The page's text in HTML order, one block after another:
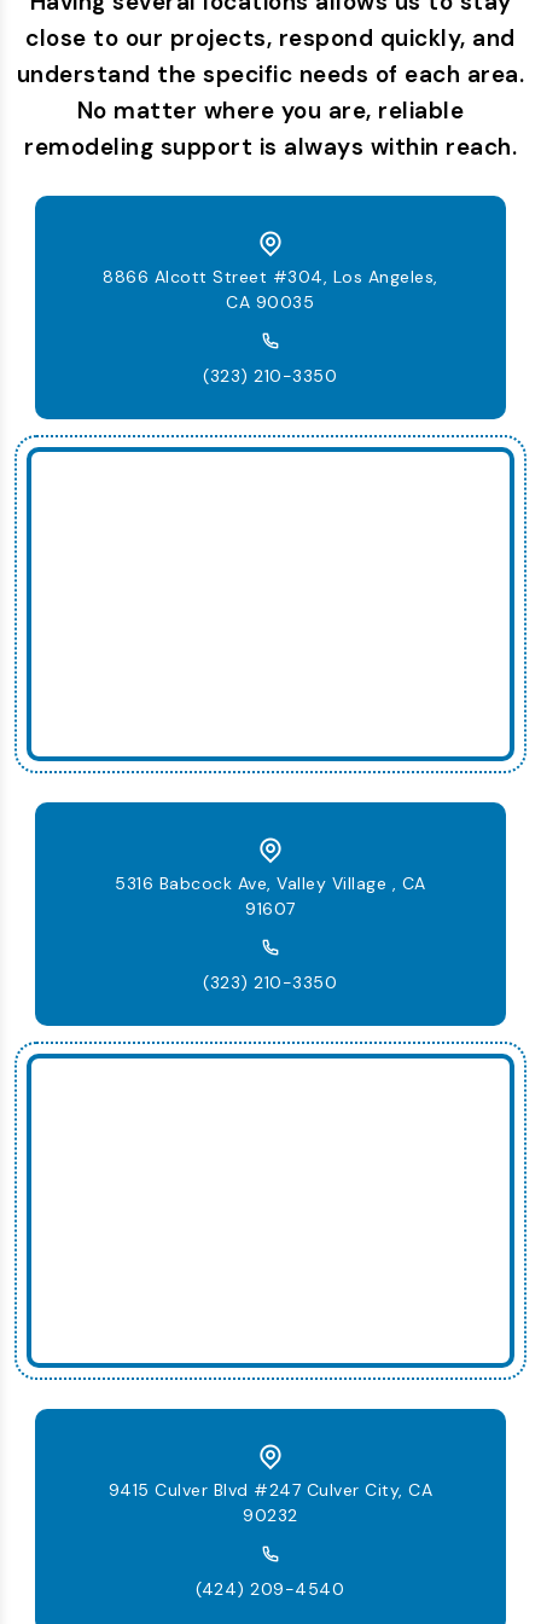
close to our projects, respond quickly, and
understand the specific needs of each area.
No matter where you are, reliable
remodeling support is always within reach.
8866 Alcott Street #304, Los Angeles,
CA 90035
(323) 210-3350
5316 Babcock Ave, Valley Village , CA
91607
(323) 210-3350
9415 Culver Blvd #247 Culver City, CA
90232
(424) 209-4540